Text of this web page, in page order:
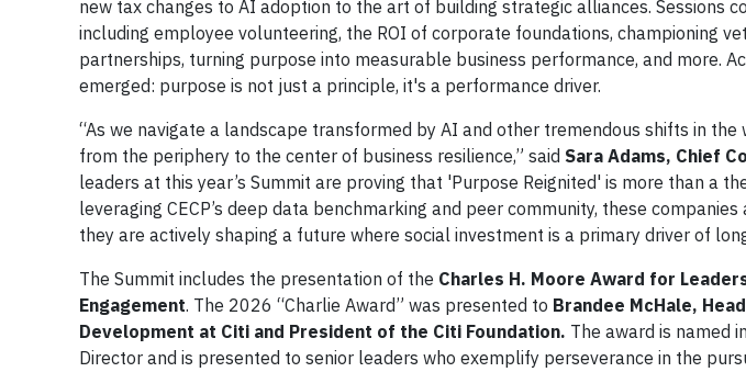
new tax changes to AI adoption to the art of building strategic alliances. Sessions
including employee volunteering, the ROI of corporate foundations, championing
partnerships, turning purpose into measurable business performance, and more.
emerged: purpose is not just a principle, it's a performance driver.
“As we navigate a landscape transformed by AI and other tremendous shifts in
from the periphery to the center of business resilience,” said Sara Adams, Chief
leaders at this year’s Summit are proving that 'Purpose Reignited' is more than a
leveraging CECP’s deep data benchmarking and peer community, these
they are actively shaping a future where social investment is a primary driver of
The Summit includes the presentation of the Charles H. Moore Award for
Engagement. The 2026 “Charlie Award” was presented to Brandee McHale,
Development at Citi and President of the Citi Foundation. The award is named
Director and is presented to senior leaders who exemplify perseverance in the